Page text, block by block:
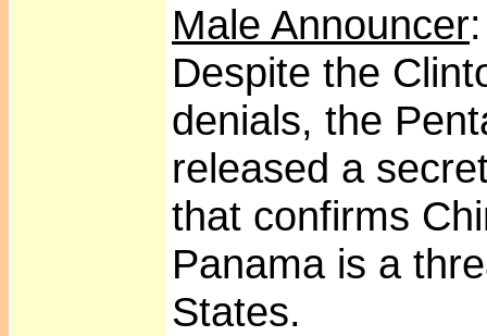
Male Announcer
Despite the
denials, the
released a
that confirms
Panama is a
States.